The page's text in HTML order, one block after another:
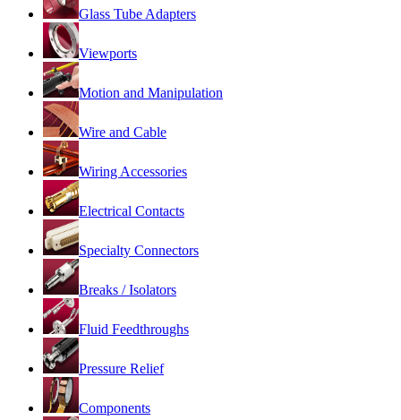
Glass Tube Adapters
Viewports
Motion and Manipulation
Wire and Cable
Wiring Accessories
Electrical Contacts
Specialty Connectors
Breaks / Isolators
Fluid Feedthroughs
Pressure Relief
Components